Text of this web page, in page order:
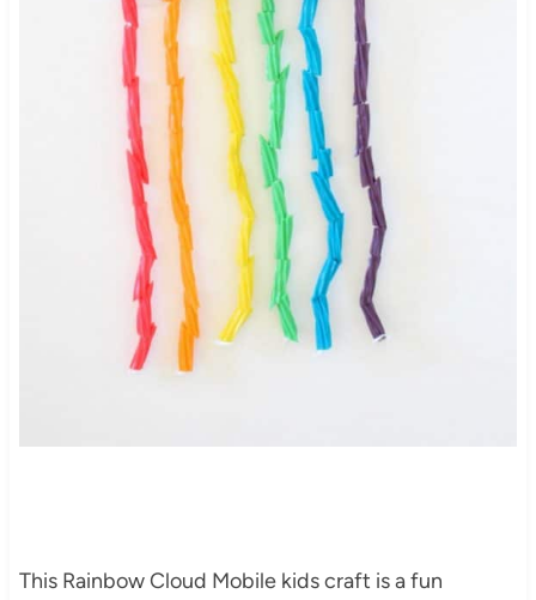
This Rainbow Cloud Mobile kids craft is a fun